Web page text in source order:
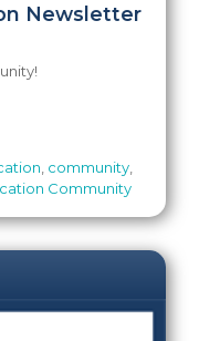
Newsletter
community
Community